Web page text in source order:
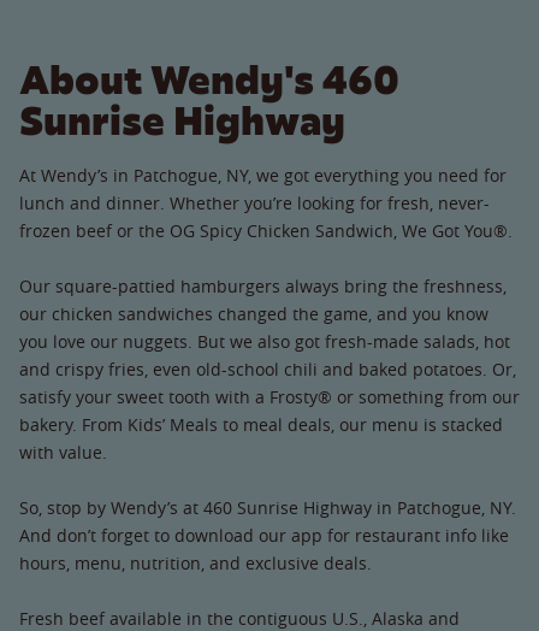
About Wendy's 460
Sunrise Highway
At Wendy’s in Patchogue, NY, we got everything you need for
lunch and dinner. Whether you’re looking for fresh, never-
frozen beef or the OG Spicy Chicken Sandwich, We Got You®.
Our square-pattied hamburgers always bring the freshness,
our chicken sandwiches changed the game, and you know
you love our nuggets. But we also got fresh-made salads, hot
and crispy fries, even old-school chili and baked potatoes. Or,
satisfy your sweet tooth with a Frosty® or something from our
bakery. From Kids’ Meals to meal deals, our menu is stacked
with value.
So, stop by Wendy’s at 460 Sunrise Highway in Patchogue, NY.
And don’t forget to download our app for restaurant info like
hours, menu, nutrition, and exclusive deals.
Fresh beef available in the contiguous U.S., Alaska and